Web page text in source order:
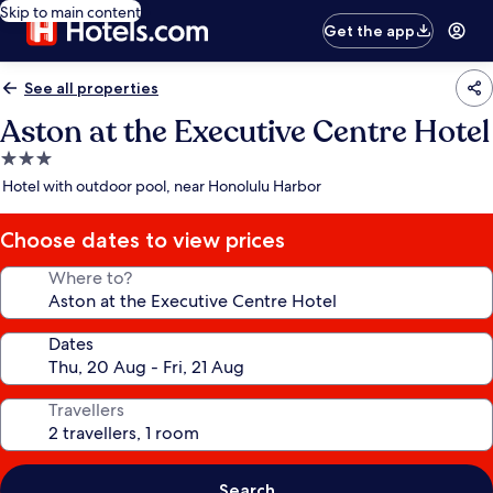
Skip to main content
Get the app
See all properties
Aston at the Executive Centre Hotel
3.0
star
Hotel with outdoor pool, near Honolulu Harbor
Choose dates to view prices
Where to?
Dates
Travellers